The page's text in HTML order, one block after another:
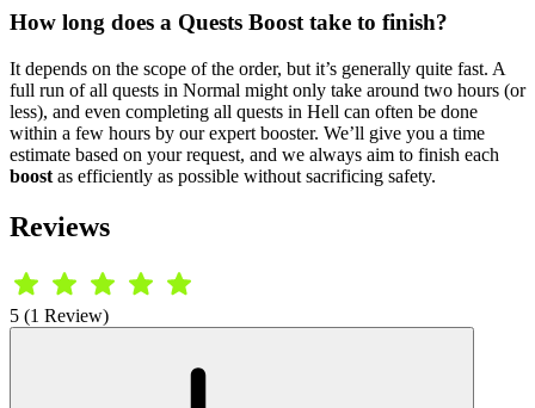
How long does a Quests Boost take to finish?
It depends on the scope of the order, but it’s generally quite fast. A
full run of all quests in Normal might only take around two hours (or
less), and even completing all quests in Hell can often be done
within a few hours by our expert booster. We’ll give you a time
estimate based on your request, and we always aim to finish each
boost as efficiently as possible without sacrificing safety.
Reviews
5 (1 Review)